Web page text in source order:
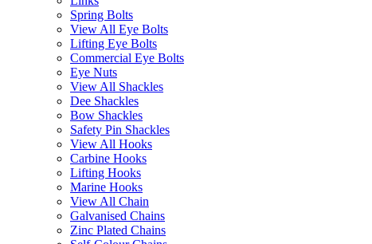
Spring Bolts
View All Eye Bolts
Lifting Eye Bolts
Commercial Eye Bolts
Eye Nuts
View All Shackles
Dee Shackles
Bow Shackles
Safety Pin Shackles
View All Hooks
Carbine Hooks
Lifting Hooks
Marine Hooks
View All Chain
Galvanised Chains
Zinc Plated Chains